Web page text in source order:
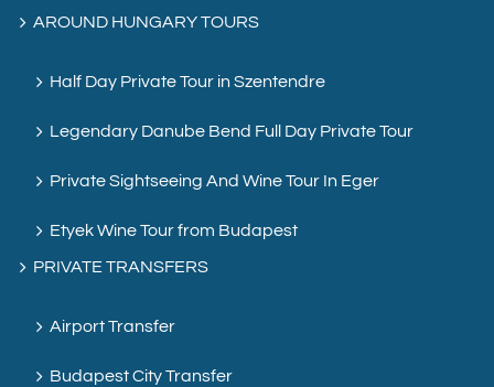
AROUND HUNGARY TOURS
Half Day Private Tour in Szentendre
Legendary Danube Bend Full Day Private Tour
Private Sightseeing And Wine Tour In Eger
Etyek Wine Tour from Budapest
PRIVATE TRANSFERS
Airport Transfer
Budapest City Transfer